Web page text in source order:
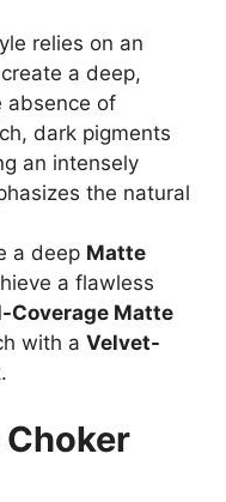
relies on an
a deep,
absence of
dark pigments
an intensely
the natural
a deep Matte
a flawless
Coverage Matte
with a Velvet-
.